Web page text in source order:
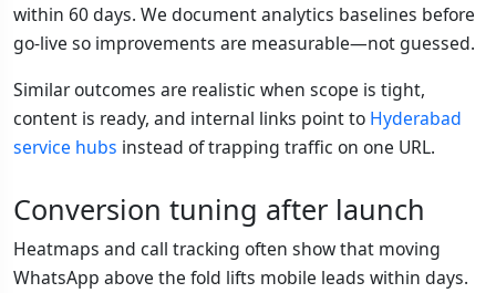
within 60 days. We document analytics baselines before
go-live so improvements are measurable—not guessed.
Similar outcomes are realistic when scope is tight,
content is ready, and internal links point to Hyderabad
service hubs instead of trapping traffic on one URL.
Conversion tuning after launch
Heatmaps and call tracking often show that moving
WhatsApp above the fold lifts mobile leads within days.